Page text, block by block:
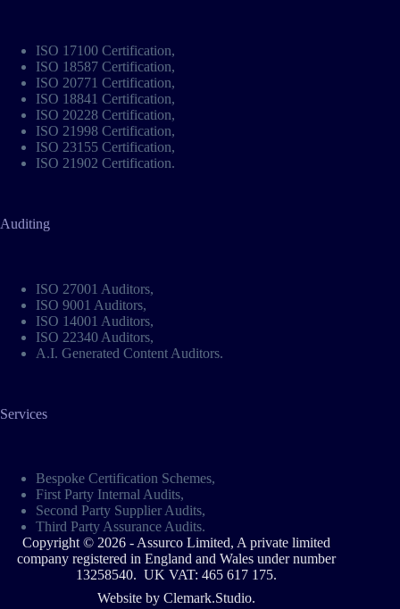
ISO 17100 Certification,
ISO 18587 Certification,
ISO 20771 Certification,
ISO 18841 Certification,
ISO 20228 Certification,
ISO 21998 Certification,
ISO 23155 Certification,
ISO 21902 Certification.
Auditing
ISO 27001 Auditors,
ISO 9001 Auditors,
ISO 14001 Auditors,
ISO 22340 Auditors,
A.I. Generated Content Auditors.
Services
Bespoke Certification Schemes,
First Party Internal Audits,
Second Party Supplier Audits,
Third Party Assurance Audits.
Copyright © 2026 - Assurco Limited, A private limited
company registered in England and Wales under number
13258540. UK VAT: 465 617 175.
Website by Clemark.Studio.